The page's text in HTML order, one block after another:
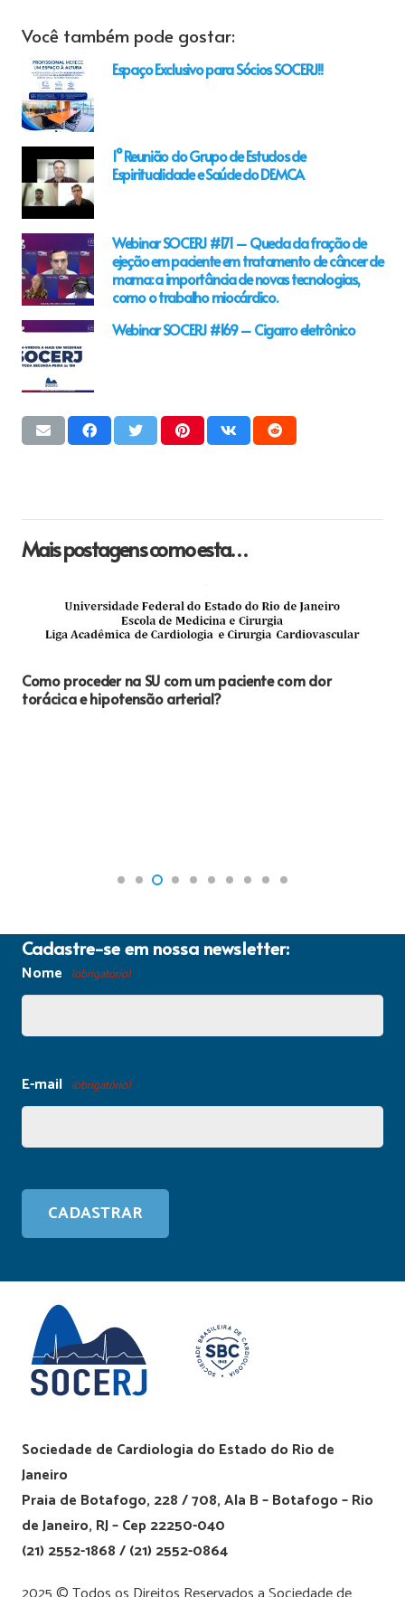
Você também pode gostar:
Espaço Exclusivo para Sócios SOCERJ!!
1° Reunião do Grupo de Estudos de
Espiritualidade e Saúde do DEMCA
Webinar SOCERJ #171 – Queda da fração de
ejeção em paciente em tratamento de câncer de
mama: a importância de novas tecnologias,
como o trabalho miocárdico.
Webinar SOCERJ #169 – Cigarro eletrônico
Mais postagens como esta…
Como proceder na SU com um paciente com dor
torácica e hipotensão arterial?
Cadastre-se em nossa newsletter:
Nome (obrigatório)
E-mail (obrigatório)
Sociedade de Cardiologia do Estado do Rio de
Janeiro
Praia de Botafogo, 228 / 708, Ala B – Botafogo – Rio
de Janeiro, RJ – Cep 22250-040
(21) 2552-1868 / (21) 2552-0864